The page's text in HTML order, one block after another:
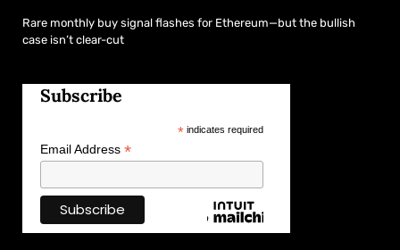
Rare monthly buy signal flashes for Ethereum—but the bullish
case isn’t clear-cut
Subscribe
*indicates required
Email Address *